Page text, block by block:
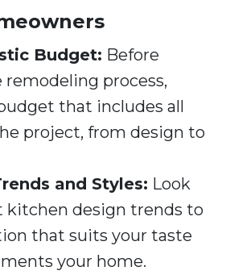
Budget: Before
process,
that includes all
project, from design to
and Styles: Look
kitchen design trends to
that suits your taste
your home.